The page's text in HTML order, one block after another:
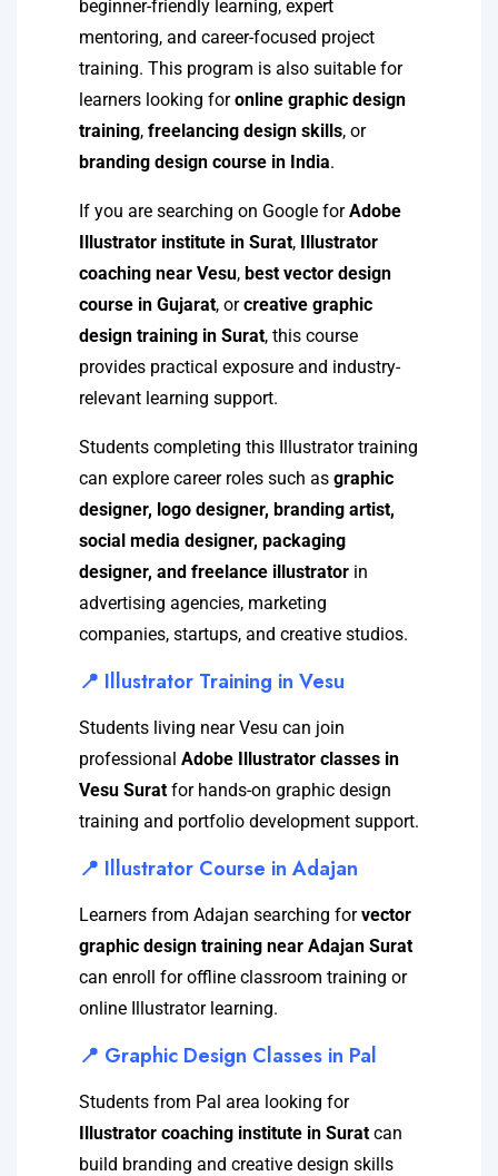
beginner-friendly learning, expert
mentoring, and career-focused project
training. This program is also suitable for
learners looking foronline graphic design
training, freelancing design skills, or
branding design course in India.
If you are searching on Google forAdobe
Illustrator institute in Surat, Illustrator
coaching near Vesu, best vector design
course in Gujarat, orcreative graphic
design training in Surat, this course
provides practical exposure and industry-
relevant learning support.
Students completing this Illustrator training
can explore career roles such as graphic
designer, logo designer, branding artist,
social media designer, packaging
designer, and freelance illustrator in
advertising agencies, marketing
companies, startups, and creative studios.
📍 Illustrator Training in Vesu
Students living near Vesu can join
professional Adobe Illustrator classes in
Vesu Surat for hands-on graphic design
training and portfolio development support.
📍 Illustrator Course in Adajan
Learners from Adajan searching forvector
graphic design training near Adajan Surat
can enroll for offline classroom training or
online Illustrator learning.
📍 Graphic Design Classes in Pal
Students from Pal area looking for
Illustrator coaching institute in Surat can
build branding and creative design skills